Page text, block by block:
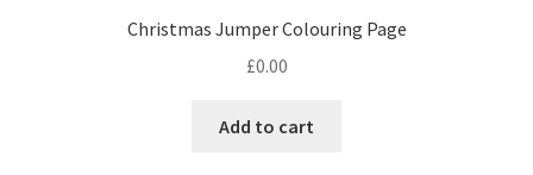
Christmas Jumper Colouring Page
£0.00
Add to cart